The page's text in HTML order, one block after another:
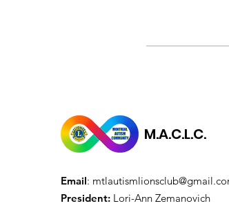
M.A.C.L.C.
Email:
President: Lori-Ann Zemanovich